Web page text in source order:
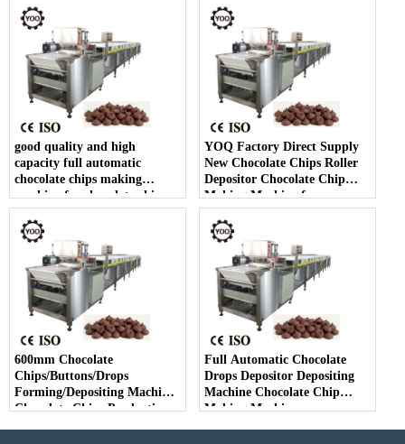
good quality and high
capacity full automatic
chocolate chips making
machine for chocolate chip
making
YOQ Factory Direct Supply
New Chocolate Chips Roller
Depositor Chocolate Chip
Making Machine for
Chocolate Chips Line
600mm Chocolate
Chips/Buttons/Drops
Forming/Depositing Machine
Chocolate Chips Production
Full Automatic Chocolate
Drops Depositor Depositing
Machine Chocolate Chip
Making Machine